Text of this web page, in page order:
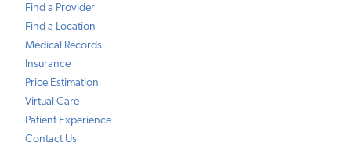
Find a Provider
Find a Location
Medical Records
Insurance
Price Estimation
Virtual Care
Patient Experience
Contact Us